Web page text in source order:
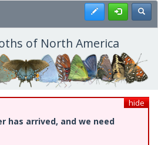
Register
of North America
hide
has arrived, and we need